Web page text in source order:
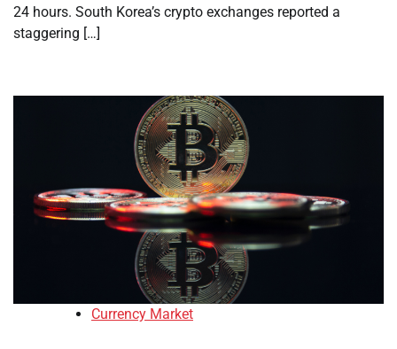
24 hours. South Korea’s crypto exchanges reported a
staggering […]
Currency Market